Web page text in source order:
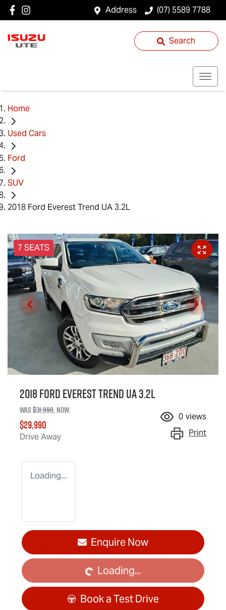
Address (07) 5589 7788
Search
Home
Used Cars
Ford
SUV
2018 Ford Everest Trend UA 3.2L
7 SEATS
2018 Ford Everest Trend UA 3.2L
Was$31,990,now:
$29,990
Drive Away
0 views
Print
Loading...
Enquire Now
Loading... Loading...
Book a Test Drive